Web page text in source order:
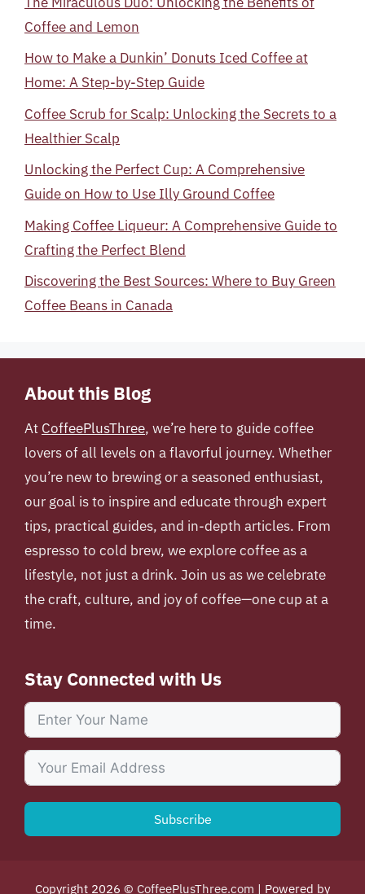
Coffee and Lemon
How to Make a Dunkin’ Donuts Iced Coffee at
Home: A Step-by-Step Guide
Coffee Scrub for Scalp: Unlocking the Secrets to a
Healthier Scalp
Unlocking the Perfect Cup: A Comprehensive
Guide on How to Use Illy Ground Coffee
Making Coffee Liqueur: A Comprehensive Guide to
Crafting the Perfect Blend
Discovering the Best Sources: Where to Buy Green
Coffee Beans in Canada
About this Blog
At CoffeePlusThree, we’re here to guide coffee
lovers of all levels on a flavorful journey. Whether
you’re new to brewing or a seasoned enthusiast,
our goal is to inspire and educate through expert
tips, practical guides, and in-depth articles. From
espresso to cold brew, we explore coffee as a
lifestyle, not just a drink. Join us as we celebrate
the craft, culture, and joy of coffee—one cup at a
time.
Stay Connected with Us
Subscribe
Copyright 2026 © CoffeePlusThree.com | Powered by